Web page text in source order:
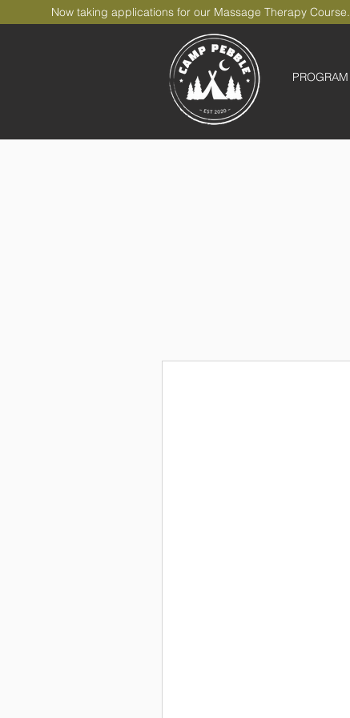
Now taking applications for our Massage Therapy Course.
PROGRAM